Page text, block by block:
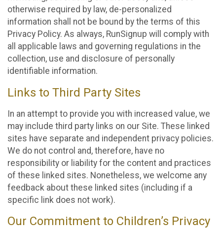
otherwise required by law, de-personalized
information shall not be bound by the terms of this
Privacy Policy. As always, RunSignup will comply with
all applicable laws and governing regulations in the
collection, use and disclosure of personally
identifiable information.
Links to Third Party Sites
In an attempt to provide you with increased value, we
may include third party links on our Site. These linked
sites have separate and independent privacy policies.
We do not control and, therefore, have no
responsibility or liability for the content and practices
of these linked sites. Nonetheless, we welcome any
feedback about these linked sites (including if a
specific link does not work).
Our Commitment to Children’s Privacy